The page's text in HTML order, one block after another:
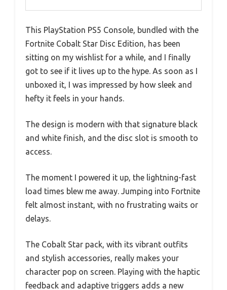
This PlayStation PS5 Console, bundled with the
Fortnite Cobalt Star Disc Edition, has been
sitting on my wishlist for a while, and I finally
got to see if it lives up to the hype. As soon as I
unboxed it, I was impressed by how sleek and
hefty it feels in your hands.
The design is modern with that signature black
and white finish, and the disc slot is smooth to
access.
The moment I powered it up, the lightning-fast
load times blew me away. Jumping into Fortnite
felt almost instant, with no frustrating waits or
delays.
The Cobalt Star pack, with its vibrant outfits
and stylish accessories, really makes your
character pop on screen. Playing with the haptic
feedback and adaptive triggers adds a new